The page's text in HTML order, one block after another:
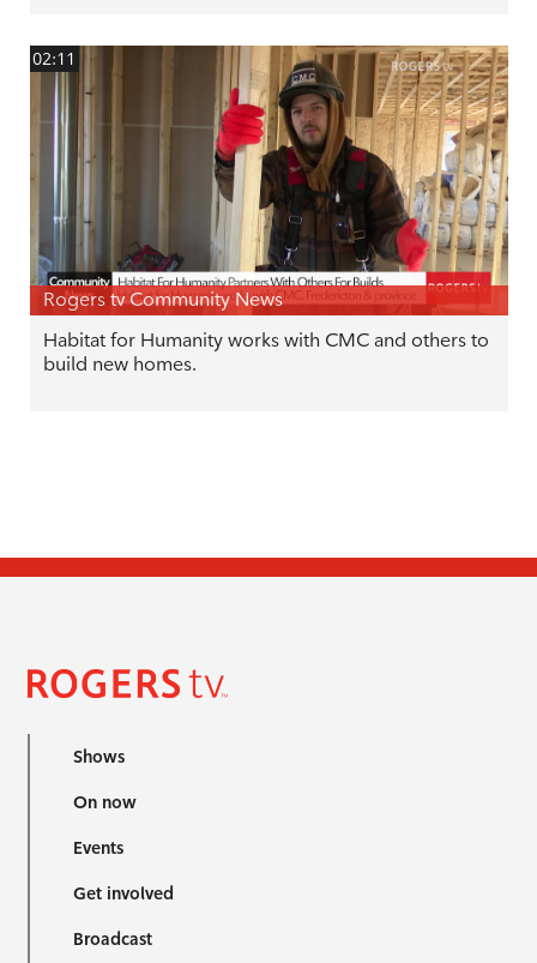
02:11
Rogers tv Community News
Habitat for Humanity works with CMC and others to
build new homes.
Shows
On now
Events
Get involved
Broadcast